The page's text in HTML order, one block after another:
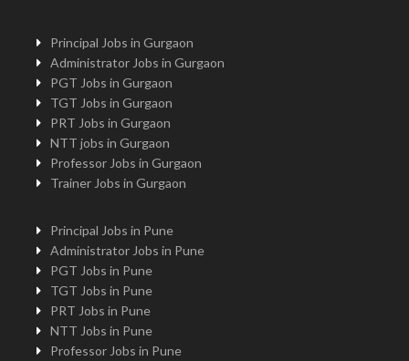
Principal Jobs in Gurgaon
Administrator Jobs in Gurgaon
PGT Jobs in Gurgaon
TGT Jobs in Gurgaon
PRT Jobs in Gurgaon
NTT jobs in Gurgaon
Professor Jobs in Gurgaon
Trainer Jobs in Gurgaon
Principal Jobs in Pune
Administrator Jobs in Pune
PGT Jobs in Pune
TGT Jobs in Pune
PRT Jobs in Pune
NTT Jobs in Pune
Professor Jobs in Pune